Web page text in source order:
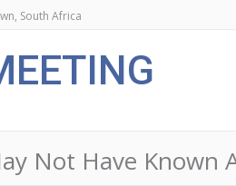
South Africa
Not Have Known